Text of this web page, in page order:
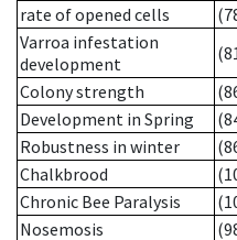
rate of opened cells
Varroa infestation
development
Colony strength
Development in Spring
Robustness in winter
Chalkbrood
Chronic Bee Paralysis
Nosemosis